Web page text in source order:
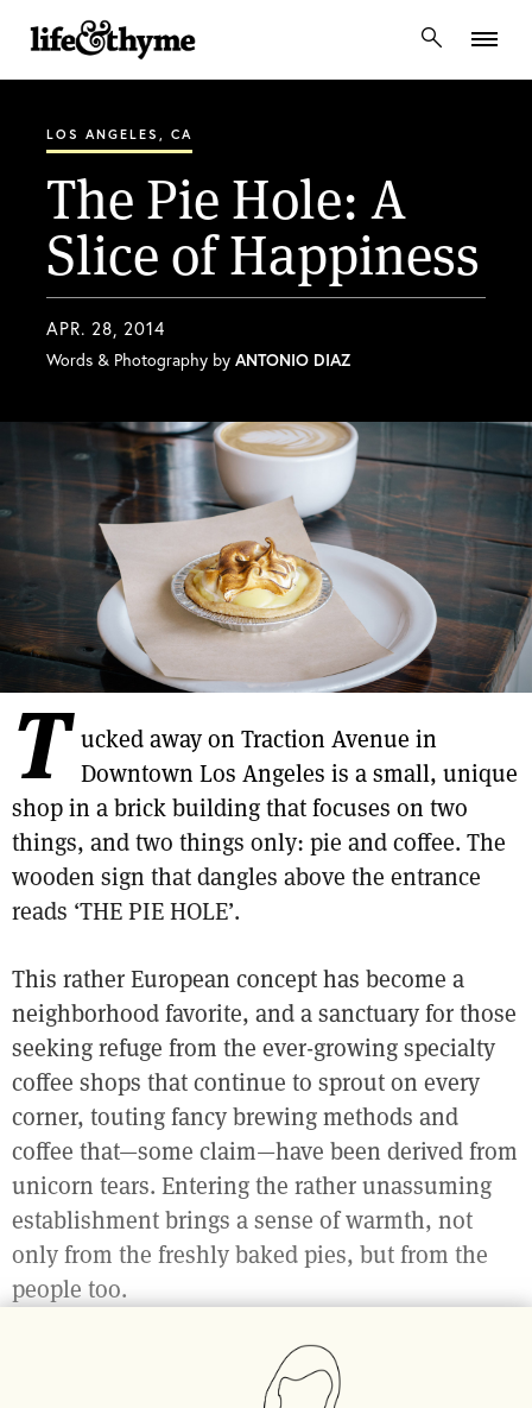
lifeandthyme
LOS ANGELES, CA
The Pie Hole: A
Slice of Happiness
APR. 28, 2014
Words & Photography by ANTONIO DIAZ
T ucked away on Traction Avenue in
Downtown Los Angeles is a small, unique
shop in a brick building that focuses on two
things, and two things only: pie and coffee. The
wooden sign that dangles above the entrance
reads ‘THE PIE HOLE’.
This rather European concept has become a
neighborhood favorite, and a sanctuary for those
seeking refuge from the ever-growing specialty
coffee shops that continue to sprout on every
corner, touting fancy brewing methods and
coffee that—some claim—have been derived from
unicorn tears. Entering the rather unassuming
establishment brings a sense of warmth, not
only from the freshly baked pies, but from the
people too.
Whereas coffee might be the vehicle for social
interaction, pie is the vehicle for happiness.